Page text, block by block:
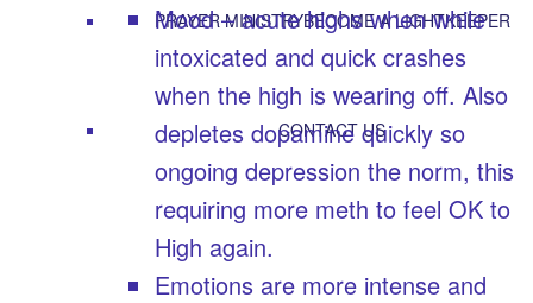
PRAYER MINISTRYBECOME A LIGHTKEEPER
CONTACT US
Mood – acute highs when while
intoxicated and quick crashes
when the high is wearing off. Also
depletes dopamine quickly so
ongoing depression the norm, this
requiring more meth to feel OK to
High again.
Emotions are more intense and